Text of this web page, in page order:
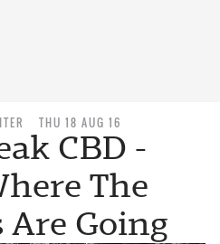
THU 18 AUG 16
CBD -
The
Are Going